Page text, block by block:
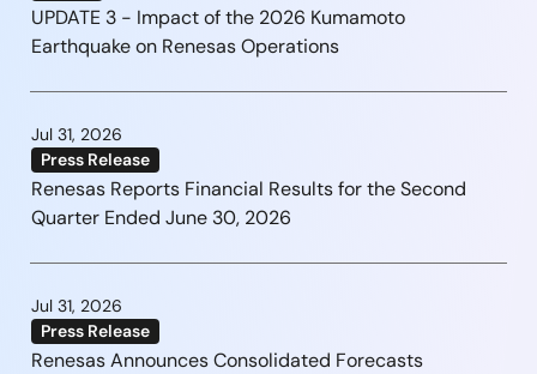
UPDATE 3 - Impact of the 2026 Kumamoto
Earthquake on Renesas Operations
Jul 31, 2026
Press Release
Renesas Reports Financial Results for the Second
Quarter Ended June 30, 2026
Jul 31, 2026
Press Release
Renesas Announces Consolidated Forecasts